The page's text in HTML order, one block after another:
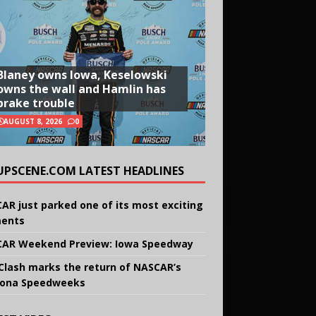
owns Iowa, Keselowski
the wall and Hamlin has
trouble
AUGUST 8, 2026 0
LATEST HEADLINES
just parked one of its most exciting
Weekend Preview: Iowa Speedway
marks the return of NASCAR’s
Speedweeks